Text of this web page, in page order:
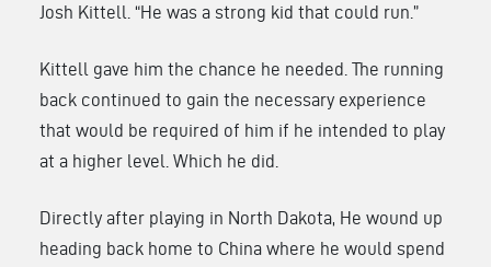
Josh Kittell. “He was a strong kid that could run.”
Kittell gave him the chance he needed. The running
back continued to gain the necessary experience
that would be required of him if he intended to play
at a higher level. Which he did.
Directly after playing in North Dakota, He wound up
heading back home to China where he would spend